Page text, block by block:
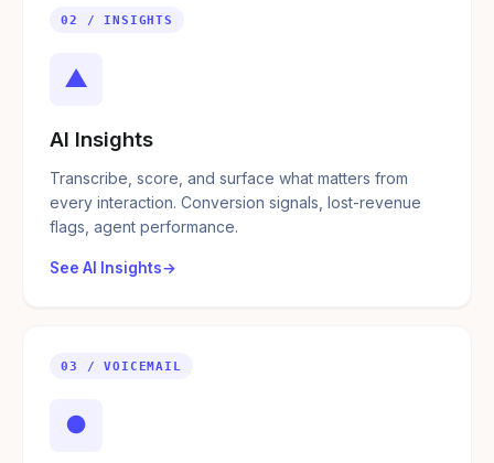
02 / INSIGHTS
▲
AI Insights
Transcribe, score, and surface what matters from
every interaction. Conversion signals, lost-revenue
flags, agent performance.
See AI Insights
03 / VOICEMAIL
●